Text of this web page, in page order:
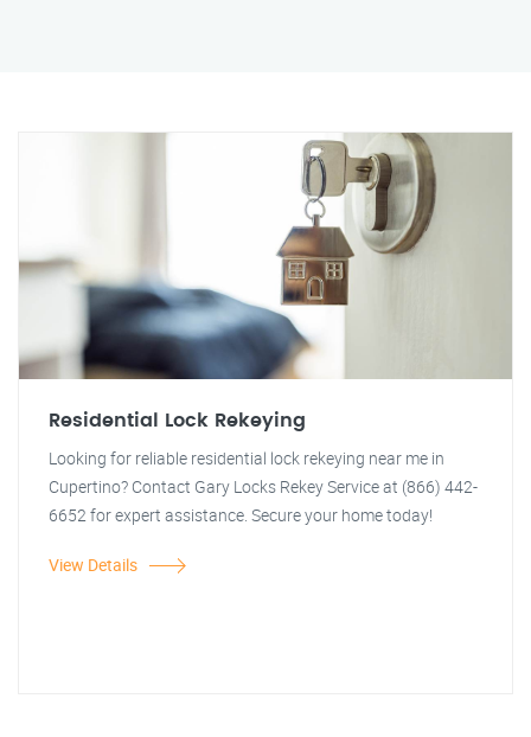
Residential Lock Rekeying
Looking for reliable residential lock rekeying near me in
Cupertino? Contact Gary Locks Rekey Service at (866) 442-
6652 for expert assistance. Secure your home today!
View Details